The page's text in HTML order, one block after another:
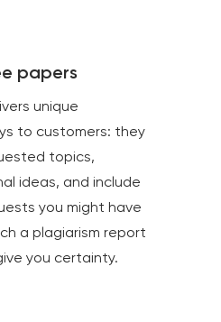
papers
unique
to customers: they
topics,
ideas, and include
you might have
a plagiarism report
you certainty.